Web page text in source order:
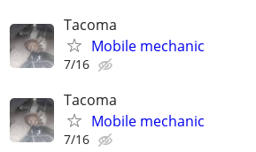
Tacoma
Mobile mechanic
7/16
Tacoma
Mobile mechanic
7/16